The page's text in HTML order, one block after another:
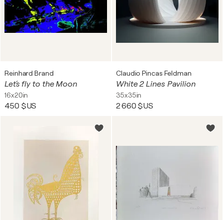
Reinhard Brand
Let´s fly to the Moon
16x20in
450 $US
Claudio Pincas Feldman
White 2 Lines Pavilion
35x35in
2 660 $US